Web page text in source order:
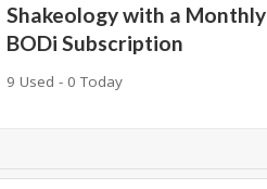
Shakeology with a Monthly
BODi Subscription
9 Used - 0 Today